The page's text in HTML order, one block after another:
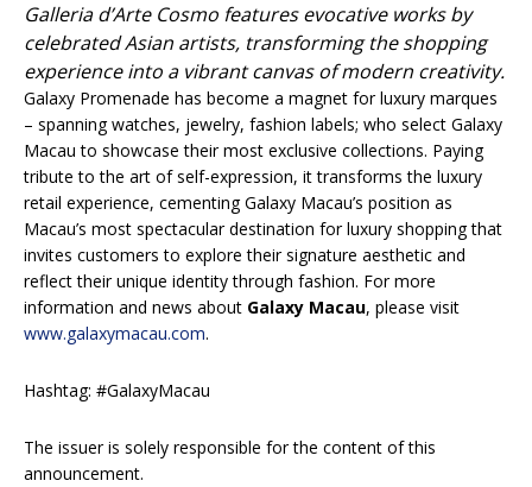
Galleria d’Arte Cosmo features evocative works by
celebrated Asian artists, transforming the shopping
experience into a vibrant canvas of modern creativity.
Galaxy Promenade has become a magnet for luxury marques
– spanning watches, jewelry, fashion labels; who select Galaxy
Macau to showcase their most exclusive collections. Paying
tribute to the art of self-expression, it transforms the luxury
retail experience, cementing Galaxy Macau’s position as
Macau’s most spectacular destination for luxury shopping that
invites customers to explore their signature aesthetic and
reflect their unique identity through fashion. For more
information and news about Galaxy Macau, please visit
www.galaxymacau.com.
Hashtag: #GalaxyMacau
The issuer is solely responsible for the content of this
announcement.